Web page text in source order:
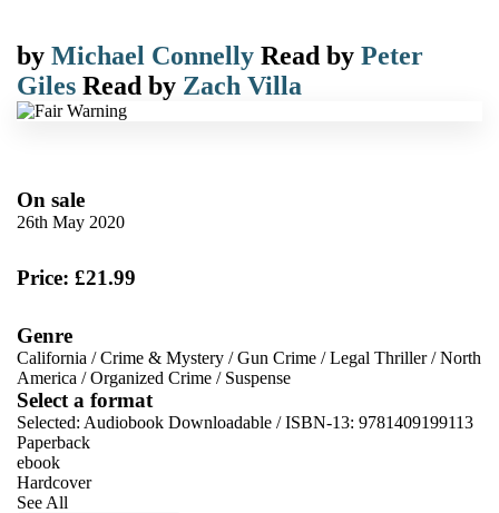
by Michael Connelly Read by Peter
Giles Read by Zach Villa
On sale
26th May 2020
Price: £21.99
Genre
California /Crime & Mystery /Gun Crime /Legal Thriller/North
America /Organized Crime / Suspense
Select a format
Selected: Audiobook Downloadable / ISBN-13: 9781409199113
Paperback
ebook
Hardcover
See All